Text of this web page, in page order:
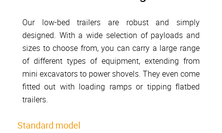
Our low-bed trailers are robust and simply
designed. With a wide selection of payloads and
sizes to choose from, you can carry a large range
of different types of equipment, extending from
mini excavators to power shovels. They even come
fitted out with loading ramps or tipping flatbed
trailers.
Standard model